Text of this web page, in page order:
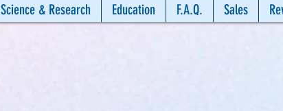
Science & Research Education F.A.Q. Sales